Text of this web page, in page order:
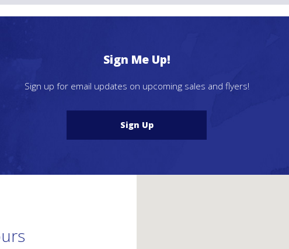
Sign Me Up!
Sign up for email updates on upcoming sales and flyers!
Sign Up